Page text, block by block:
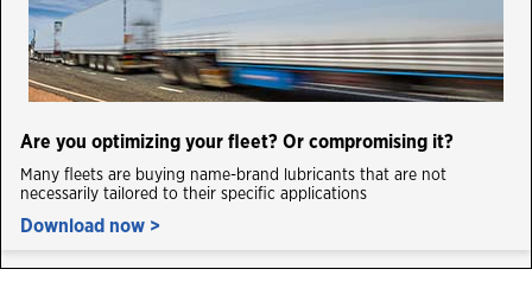
Are you optimizing your fleet? Or compromising it?
Many fleets are buying name-brand lubricants that are not
necessarily tailored to their specific applications
Download now >